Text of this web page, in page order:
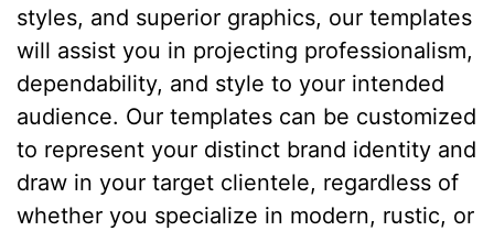
styles, and superior graphics, our templates
will assist you in projecting professionalism,
dependability, and style to your intended
audience. Our templates can be customized
to represent your distinct brand identity and
draw in your target clientele, regardless of
whether you specialize in modern, rustic, or